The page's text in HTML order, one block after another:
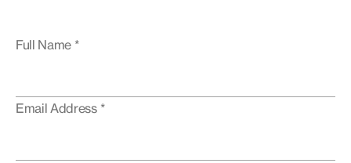
Full Name *
Email Address *